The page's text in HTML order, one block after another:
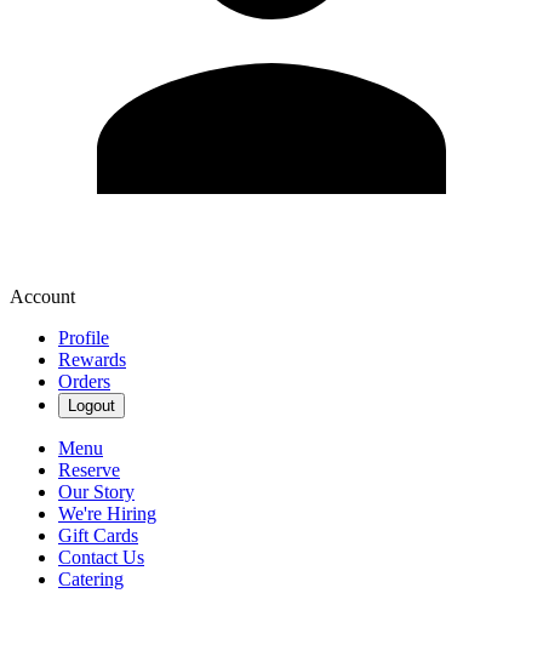
Account
Profile
Rewards
Orders
Logout
Menu
Reserve
Our Story
We're Hiring
Gift Cards
Contact Us
Catering